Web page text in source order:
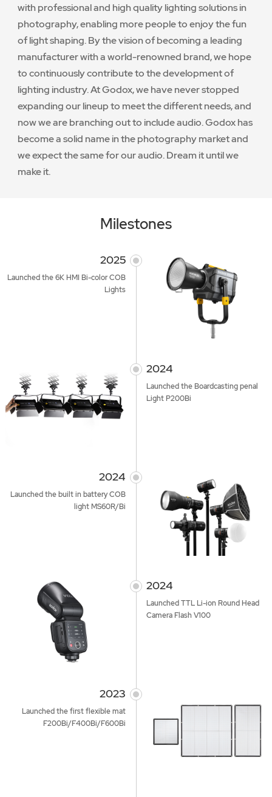
with professional and high quality lighting solutions in
photography, enabling more people to enjoy the fun
of light shaping. By the vision of becoming a leading
manufacturer with a world-renowned brand, we hope
to continuously contribute to the development of
lighting industry. At Godox, we have never stopped
expanding our lineup to meet the different needs, and
now we are branching out to include audio. Godox has
become a solid name in the photography market and
we expect the same for our audio. Dream it until we
make it.
Milestones
2025
Launched the 6K HMI Bi-color COB
Lights
2024
Launched the Boardcasting penal
Light P200Bi
2024
Launched the built in battery COB
light MS60R/Bi
2024
Launched TTL Li-ion Round Head
Camera Flash V100
2023
Launched the first flexible mat
F200Bi/F400Bi/F600Bi